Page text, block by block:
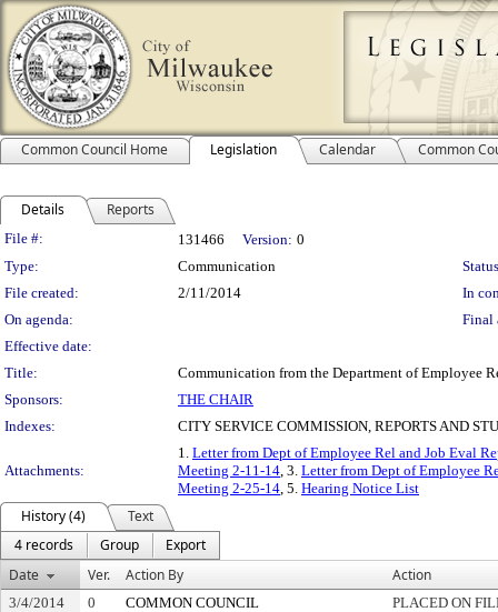
Common Council Home Legislation Calendar Common
Details Reports
Legislation Details
File #: 131466 Version: 0
Type:
Communication
File created:
2/11/2014
In
On agenda:
Final
Effective date:
Title:
Communication from the Department of Employee
Sponsors:
THE CHAIR
Indexes:
CITY SERVICE COMMISSION, REPORTS AND
Attachments:
1. Letter from Dept of Employee Rel and Job Eval
Meeting 2-11-14, 3. Letter from Dept of Employee
Meeting 2-25-14, 5. Hearing Notice List
History (4)
Text
4 records
Group
Export
Date
Ver. Action By Action
3/4/2014 0 COMMON COUNCIL
PLACED ON